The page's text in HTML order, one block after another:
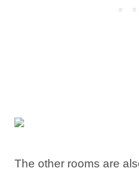
The other rooms are